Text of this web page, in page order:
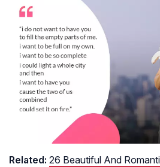
Related: 26 Beautiful And